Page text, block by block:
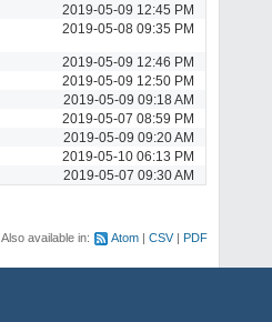
2019-05-09 12:45 PM
2019-05-08 09:35 PM
2019-05-09 12:46 PM
2019-05-09 12:50 PM
2019-05-09 09:18 AM
2019-05-07 08:59 PM
2019-05-09 09:20 AM
2019-05-10 06:13 PM
2019-05-07 09:30 AM
Also available in:
Atom CSV PDF